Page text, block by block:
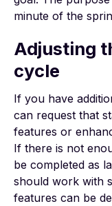
minute of the
Adjusting
cycle
If you have
can request that
features or
If there is not
be completed as
should work with
features can be